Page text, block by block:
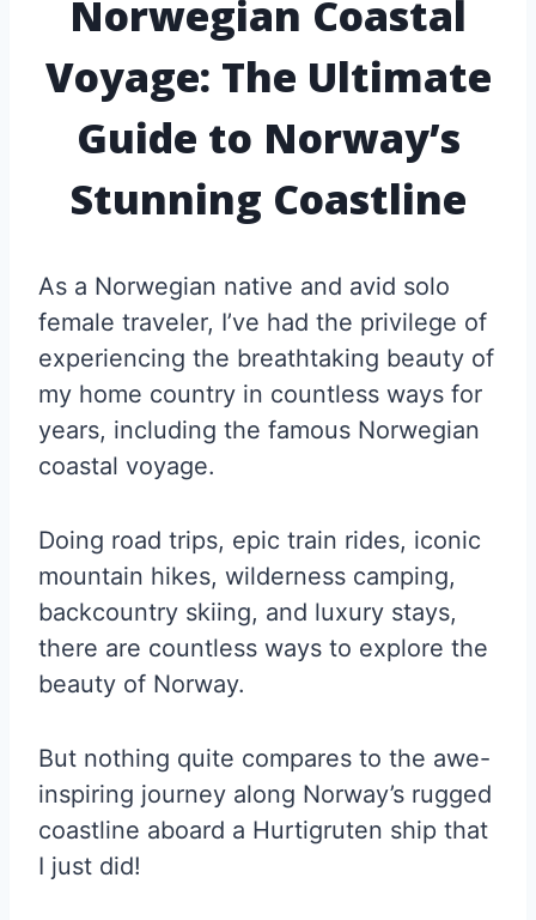
Norwegian Coastal
Voyage: The Ultimate
Guide to Norway’s
Stunning Coastline
As a Norwegian native and avid solo
female traveler, I’ve had the privilege of
experiencing the breathtaking beauty of
my home country in countless ways for
years, including the famous Norwegian
coastal voyage.
Doing road trips, epic train rides, iconic
mountain hikes, wilderness camping,
backcountry skiing, and luxury stays,
there are countless ways to explore the
beauty of Norway.
But nothing quite compares to the awe-
inspiring journey along Norway’s rugged
coastline aboard a Hurtigruten ship that
I just did!